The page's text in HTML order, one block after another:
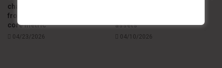
chain excellence by shifting
from OTIF to in-stock as the
core metric
04/23/2026
assets
04/10/2026